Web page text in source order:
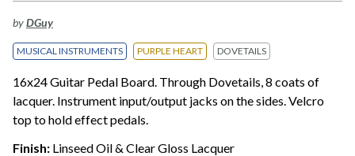
byDGuy
MUSICAL INSTRUMENTS PURPLE HEART DOVETAILS
16x24 Guitar Pedal Board. Through Dovetails, 8 coats of
lacquer. Instrument input/output jacks on the sides. Velcro
top to hold effect pedals.
Finish: Linseed Oil & Clear Gloss Lacquer